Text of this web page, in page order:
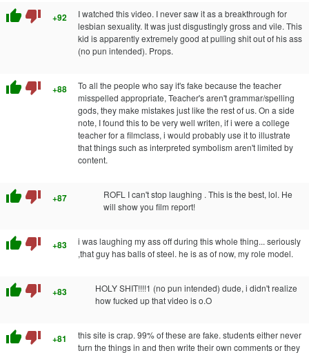
thumb_up thumb_down +92
I watched this video. I never saw it as a breakthrough for
lesbian sexuality. It was just disgustingly gross and vile. This
kid is apparently extremely good at pulling shit out of his ass
(no pun intended). Props.
thumb_up thumb_down +88
To all the people who say it's fake because the teacher
misspelled appropriate, Teacher's aren't grammar/spelling
gods, they make mistakes just like the rest of us. On a side
note, I found this to be very well writen, if i were a college
teacher for a filmclass, i would probably use it to illustrate
that things such as interpreted symbolism aren't limited by
content.
thumb_up thumb_down +87
ROFL I can't stop laughing . This is the best, lol. He
will show you film report!
thumb_up thumb_down +83
i was laughing my ass off during this whole thing... seriously
,that guy has balls of steel. he is as of now, my role model.
thumb_up thumb_down +83
HOLY SHIT!!!!1 (no pun intended) dude, i didn't realize
how fucked up that video is o.O
thumb_up thumb_down +81
this site is crap. 99% of these are fake. students either never
turn the things in and then write their own comments or they